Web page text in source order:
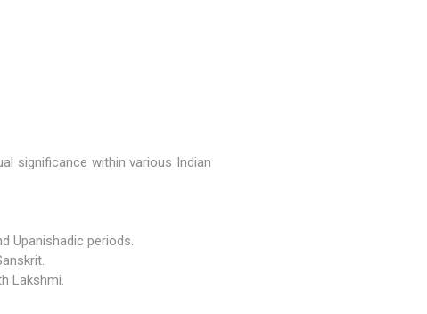
significance within various Indian
Upanishadic periods.
Lakshmi.